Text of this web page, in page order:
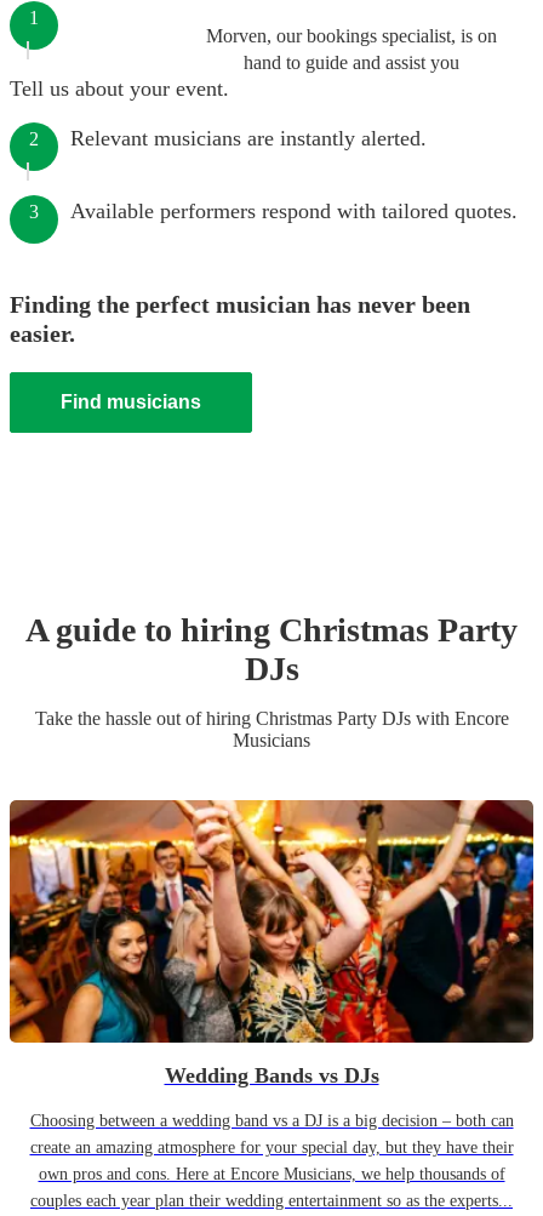
Morven, our bookings specialist, is on
hand to guide and assist you
1
Tell us about your event.
2 Relevant musicians are instantly alerted.
3 Available performers respond with tailored quotes.
Finding the perfect musician has never been
easier.
Find musicians
A guide to hiring Christmas Party
DJs
Take the hassle out of hiring Christmas Party DJswith Encore
Musicians
Wedding Bands vs DJs
Choosing between a wedding band vs a DJ is a big decision – both can
create an amazing atmosphere for your special day, but they have their
own pros and cons. Here at Encore Musicians, we help thousands of
couples each year plan their wedding entertainment so as the experts...